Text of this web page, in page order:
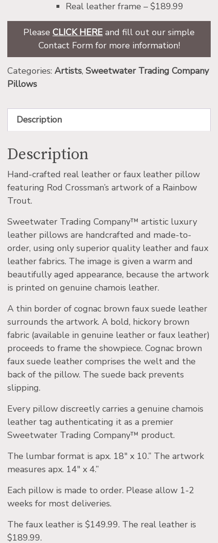
Real leather frame – $189.99
Please CLICK HERE and fill out our simple
Contact Form for more information!
Categories: Artists, Sweetwater Trading Company
Pillows
Description
Description
Hand-crafted real leather or faux leather pillow
featuring Rod Crossman’s artwork of a Rainbow
Trout.
Sweetwater Trading Company™ artistic luxury
leather pillows are handcrafted and made-to-
order, using only superior quality leather and faux
leather fabrics. The image is given a warm and
beautifully aged appearance, because the artwork
is printed on genuine chamois leather.
A thin border of cognac brown faux suede leather
surrounds the artwork. A bold, hickory brown
fabric (available in genuine leather or faux leather)
proceeds to frame the showpiece. Cognac brown
faux suede leather comprises the welt and the
back of the pillow. The suede back prevents
slipping.
Every pillow discreetly carries a genuine chamois
leather tag authenticating it as a premier
Sweetwater Trading Company™ product.
The lumbar format is apx. 18″ x 10.” The artwork
measures apx. 14″ x 4.”
Each pillow is made to order. Please allow 1-2
weeks for most deliveries.
The faux leather is $149.99. The real leather is
$189.99.